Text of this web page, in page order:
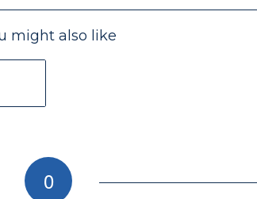
might also like
0